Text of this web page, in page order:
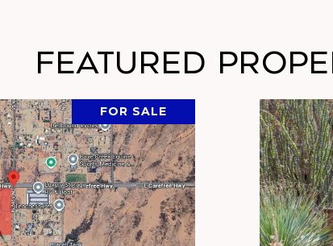
Featured
FOR SALE